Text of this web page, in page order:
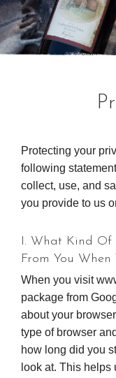
Protecting your
following
collect, use, and
you provide to us
I. What Kind Of
From You
When you visit
package from
about your
type of browser
how long did you
look at. This